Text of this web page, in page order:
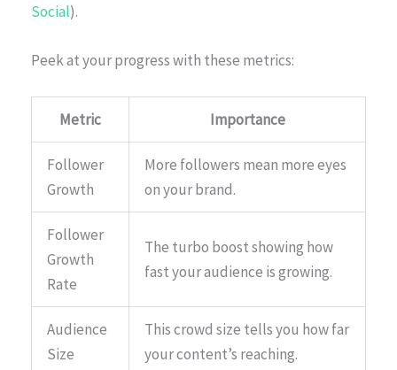
Social).
Peek at your progress with these metrics:
Metric Importance
Follower
Growth
More followers mean more eyes
on your brand.
Follower
Growth
Rate
The turbo boost showing how
fast your audience is growing.
Audience
Size
This crowd size tells you how far
your content’s reaching.